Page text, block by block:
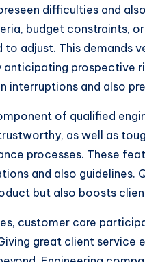
difficulties and
budget constraints,
to adjust. This demands
anticipating prospective
interruptions and also
of qualified
as well as
processes. These
and also guidelines.
but also boosts
customer care
great client service